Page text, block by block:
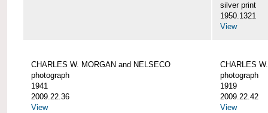
silver print
1950.1321
View
CHARLES W. MORGAN and NELSECO
photograph
1941
2009.22.36
View
CHARLES
photograph
1919
2009.22.42
View